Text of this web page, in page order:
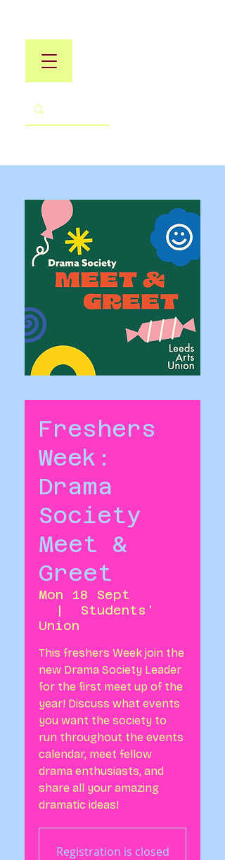
Freshers
Week:
Drama
Society
Meet &
Greet
Mon 18 Sept
  |
Students'
Union
This freshers Week join the
new Drama Society Leader
for the first meet up of the
year! Discuss what events
you want the society to
run throughout the events
calendar, meet fellow
drama enthusiasts, and
share all your amazing
dramatic ideas!
Registration is closed